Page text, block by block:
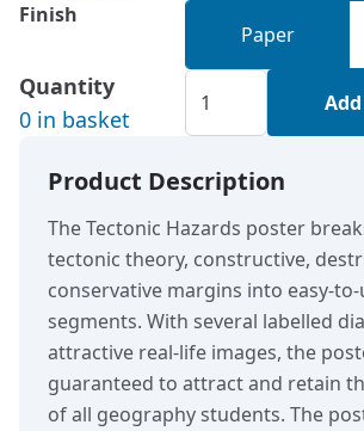
Finish
Paper
Quantity
0 in basket
Product Description
The Tectonic Hazards poster
tectonic theory, constructive,
conservative margins into easy-
segments. With several labelled
attractive real-life images, the
guaranteed to attract and retain
of all geography students. The